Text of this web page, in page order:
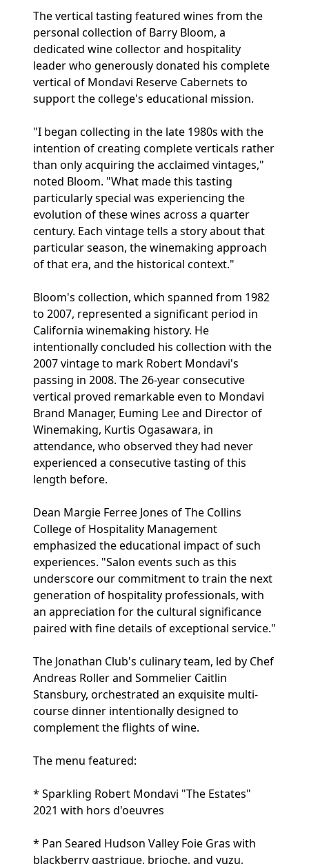
The vertical tasting featured wines from the
personal collection of Barry Bloom, a
dedicated wine collector and hospitality
leader who generously donated his complete
vertical of Mondavi Reserve Cabernets to
support the college's educational mission.
"I began collecting in the late 1980s with the
intention of creating complete verticals rather
than only acquiring the acclaimed vintages,"
noted Bloom. "What made this tasting
particularly special was experiencing the
evolution of these wines across a quarter
century. Each vintage tells a story about that
particular season, the winemaking approach
of that era, and the historical context."
Bloom's collection, which spanned from 1982
to 2007, represented a significant period in
California winemaking history. He
intentionally concluded his collection with the
2007 vintage to mark Robert Mondavi's
passing in 2008. The 26-year consecutive
vertical proved remarkable even to Mondavi
Brand Manager, Euming Lee and Director of
Winemaking, Kurtis Ogasawara, in
attendance, who observed they had never
experienced a consecutive tasting of this
length before.
Dean Margie Ferree Jones of The Collins
College of Hospitality Management
emphasized the educational impact of such
experiences. "Salon events such as this
underscore our commitment to train the next
generation of hospitality professionals, with
an appreciation for the cultural significance
paired with fine details of exceptional service."
The Jonathan Club's culinary team, led by Chef
Andreas Roller and Sommelier Caitlin
Stansbury, orchestrated an exquisite multi-
course dinner intentionally designed to
complement the flights of wine.
The menu featured:
* Sparkling Robert Mondavi "The Estates"
2021 with hors d'oeuvres
* Pan Seared Hudson Valley Foie Gras with
blackberry gastrique, brioche, and yuzu,